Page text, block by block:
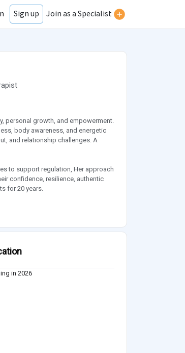
Sign up Join as a Specialist
personal growth, and empowerment.
body awareness, and energetic
and relationship challenges. A
to support regulation, Her approach
confidence, resilience, authentic
for 20 years.
in 2026